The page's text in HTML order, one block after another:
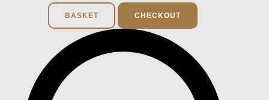
BASKET CHECKOUT